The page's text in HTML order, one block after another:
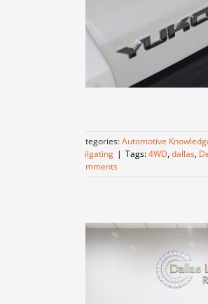
Categories:Automotive
Tailgating | Tags:4WD,dallas,
Comments